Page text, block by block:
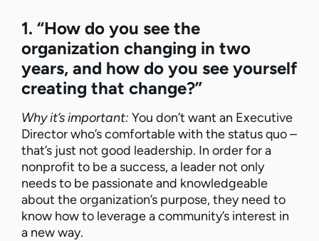
1. “How do you see the
organization changing in two
years, and how do you see yourself
creating that change?”
Why it’s important: You don’t want an Executive
Director who’s comfortable with the status quo –
that’s just not good leadership. In order for a
nonprofit to be a success, a leader not only
needs to be passionate and knowledgeable
about the organization’s purpose, they need to
know how to leverage a community’s interest in
a new way.